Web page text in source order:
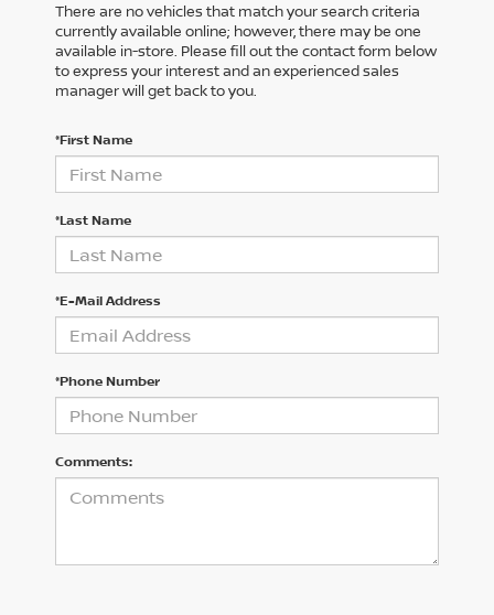
There are no vehicles that match your search criteria
currently available online; however, there may be one
available in-store. Please fill out the contact form below
to express your interest and an experienced sales
manager will get back to you.
*First Name
*Last Name
*E-Mail Address
*Phone Number
Comments: